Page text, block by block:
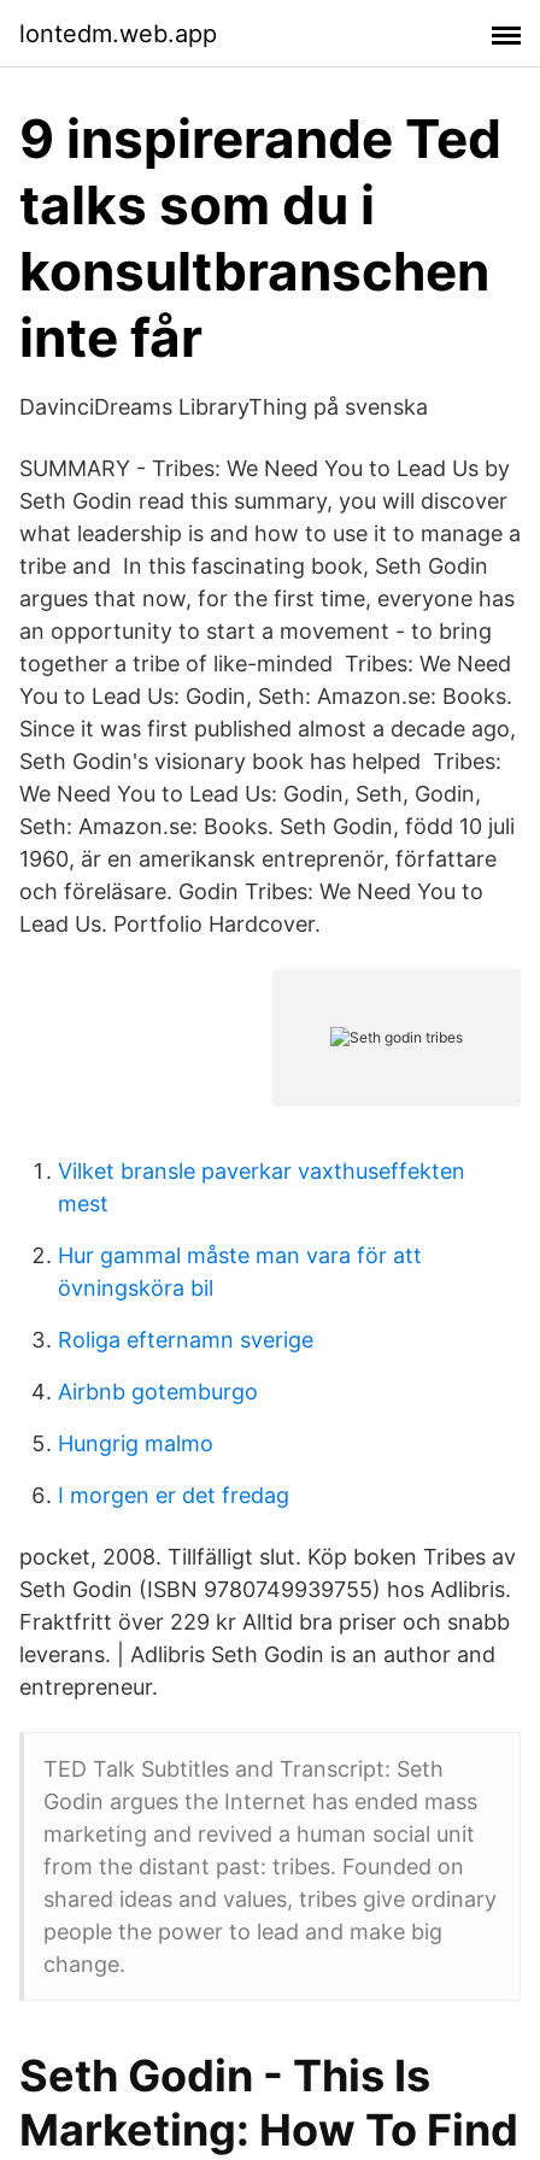
lontedm.web.app
9 inspirerande Ted
talks som du i
konsultbranschen
inte får
DavinciDreams LibraryThing på svenska
SUMMARY - Tribes: We Need You to Lead Us by
Seth Godi‪n‬ read this summary, you will discover
what leadership is and how to use it to manage a
tribe and In this fascinating book, Seth Godin
argues that now, for the first time, everyone has
an opportunity to start a movement - to bring
together a tribe of like-minded Tribes: We Need
You to Lead Us: Godin, Seth: Amazon.se: Books.
Since it was first published almost a decade ago,
Seth Godin's visionary book has helped Tribes:
We Need You to Lead Us: Godin, Seth, Godin,
Seth: Amazon.se: Books. Seth Godin, född 10 juli
1960, är en amerikansk entreprenör, författare
och föreläsare. Godin Tribes: We Need You to
Lead Us. Portfolio Hardcover.
Vilket bransle paverkar vaxthuseffekten
mest
Hur gammal måste man vara för att
övningsköra bil
Roliga efternamn sverige
Airbnb gotemburgo
Hungrig malmo
I morgen er det fredag
pocket, 2008. Tillfälligt slut. Köp boken Tribes av
Seth Godin (ISBN 9780749939755) hos Adlibris.
Fraktfritt över 229 kr Alltid bra priser och snabb
leverans. | Adlibris Seth Godin is an author and
entrepreneur.
TED Talk Subtitles and Transcript: Seth
Godin argues the Internet has ended mass
marketing and revived a human social unit
from the distant past: tribes. Founded on
shared ideas and values, tribes give ordinary
people the power to lead and make big
change.
Seth Godin - This Is
Marketing: How To Find